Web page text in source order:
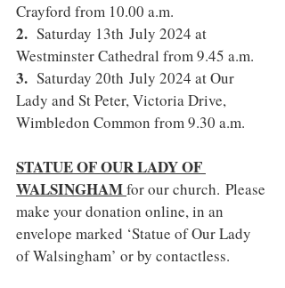
Crayford from 10.00 a.m.
2. Saturday 13th July 2024 at
Westminster Cathedral from 9.45 a.m.
3. Saturday 20th July 2024 at Our
Lady and St Peter, Victoria Drive,
Wimbledon Common from 9.30 a.m.
STATUE OF OUR LADY OF
WALSINGHAM for our church. Please
make your donation online, in an
envelope marked ‘Statue of Our Lady
of Walsingham’ or by contactless.